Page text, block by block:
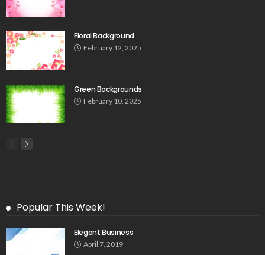
Floral Background
February 12, 2025
Green Backgrounds
February 10, 2025
Popular This Week!
Elegant Business
April 7, 2019